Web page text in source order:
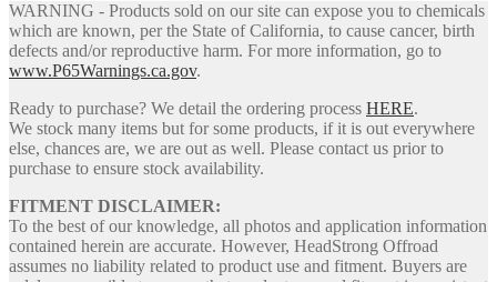
WARNING - Products sold on our site can expose you to chemicals
which are known, per the State of California, to cause cancer, birth
defects and/or reproductive harm. For more information, go to
www.P65Warnings.ca.gov.
Ready to purchase? We detail the ordering process HERE.
We stock many items but for some products, if it is out everywhere
else, chances are, we are out as well. Please contact us prior to
purchase to ensure stock availability.
FITMENT DISCLAIMER:
To the best of our knowledge, all photos and application information
contained herein are accurate. However, HeadStrong Offroad
assumes no liability related to product use and fitment. Buyers are